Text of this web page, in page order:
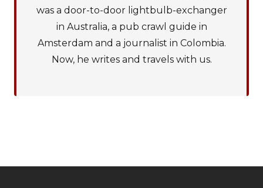
was a door-to-door lightbulb-exchanger
in Australia, a pub crawl guide in
Amsterdam and a journalist in Colombia.
Now, he writes and travels with us.